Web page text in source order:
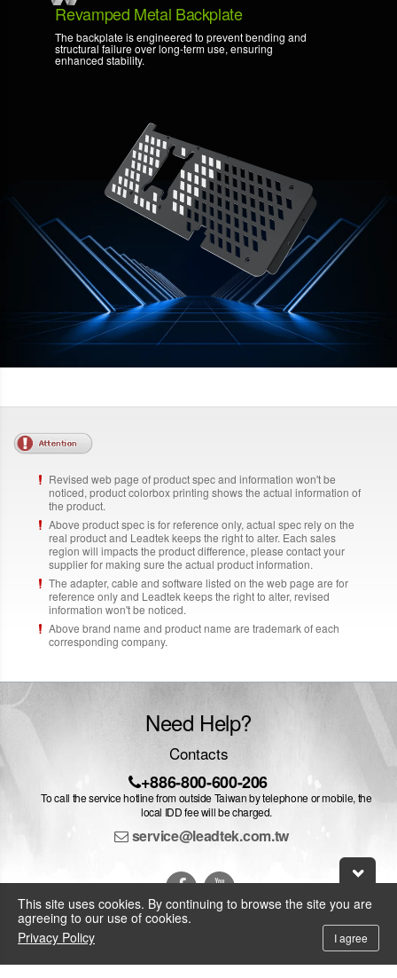
Revamped Metal Backplate
The backplate is engineered to prevent bending and
structural failure over long-term use, ensuring
enhanced stability.
Revised web page of product spec and information won't be
noticed, product colorbox printing shows the actual information of
the product.
Above product spec is for reference only, actual spec rely on the
real product and Leadtek keeps the right to alter. Each sales
region will impacts the product difference, please contact your
supplier for making sure the actual product information.
The adapter, cable and software listed on the web page are for
reference only and Leadtek keeps the right to alter, revised
information won't be noticed.
Above brand name and product name are trademark of each
corresponding company.
Need Help?
Contacts
+886-800-600-206
To call the service hotline from outside Taiwan by telephone or mobile, the
local IDD fee will be charged.
service@leadtek.com.tw
This site uses cookies. By continuing to browse the site you are
agreeing to our use of cookies.
Privacy Policy
I agree